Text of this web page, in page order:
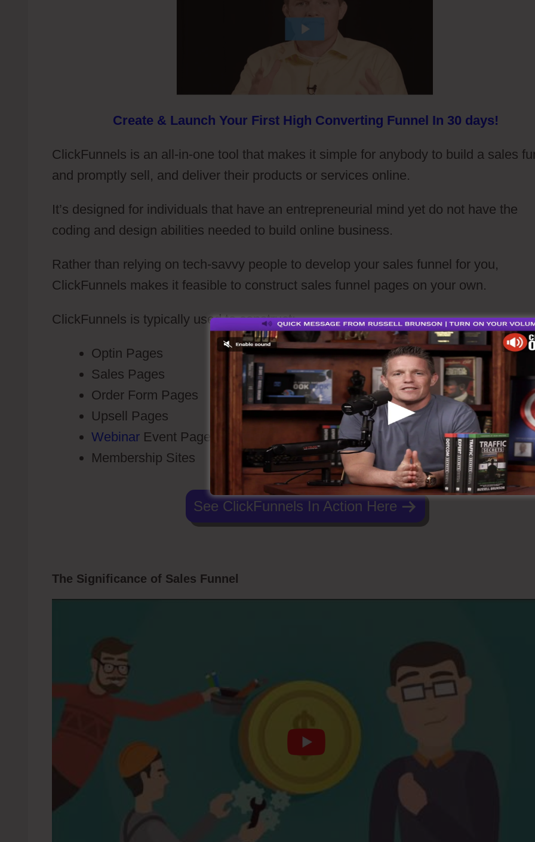
Create & Launch Your First High Converting Funnel In 30 days!
ClickFunnels is an all-in-one tool that makes it simple for anybody to build a sales
and promptly sell, and deliver their products or services online.
It’s designed for individuals that have an entrepreneurial mind yet do not have the
coding and design abilities needed to build online business.
Rather than relying on tech-savvy people to develop your sales funnel for you,
ClickFunnels makes it feasible to construct sales funnel pages on your own.
ClickFunnels is typically used to construct:
Optin Pages
Sales Pages
Order Form Pages
Upsell Pages
Webinar Event Pages
Membership Sites
See ClickFunnels In Action Here
The Significance of Sales Funnel